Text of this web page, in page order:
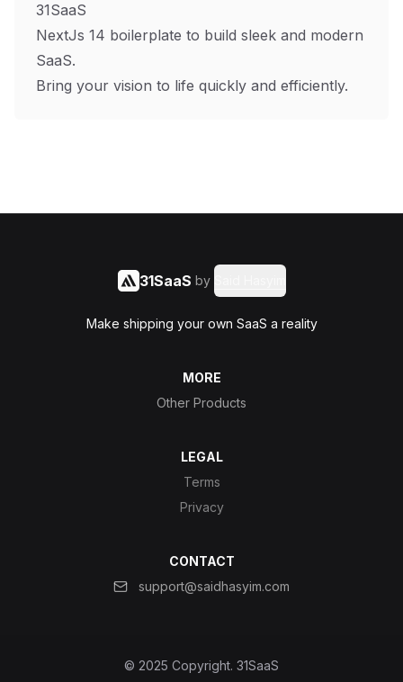
31SaaS
NextJs 14 boilerplate to build sleek and modern
SaaS.
Bring your vision to life quickly and efficiently.
31SaaS by
Make shipping your own SaaS a reality
MORE
Other Products
LEGAL
Terms
Privacy
CONTACT
support@saidhasyim.com
© 2025 Copyright. 31SaaS